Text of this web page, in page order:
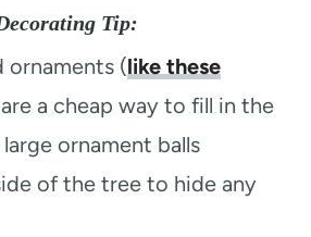
Tip:
ornaments (like these
a cheap way to fill in the
ornament balls
of the tree to hide any